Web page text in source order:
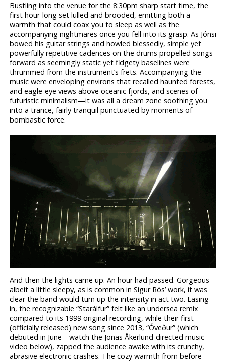
Bustling into the venue for the 8:30pm sharp start time, the
first hour-long set lulled and brooded, emitting both a
warmth that could coax you to sleep as well as the
accompanying nightmares once you fell into its grasp. As Jónsi
bowed his guitar strings and howled blessedly, simple yet
powerfully repetitive cadences on the drums propelled songs
forward as seemingly static yet fidgety baselines were
thrummed from the instrument’s frets. Accompanying the
music were enveloping environs that recalled haunted forests,
and eagle-eye views above oceanic fjords, and scenes of
futuristic minimalism—it was all a dream zone soothing you
into a trance, fairly tranquil punctuated by moments of
bombastic force.
And then the lights came up. An hour had passed. Gorgeous
albeit a little sleepy, as is common in Sigur Rós’ work, it was
clear the band would turn up the intensity in act two. Easing
in, the recognizable “Starálfur” felt like an undersea remix
compared to its 1999 original recording, while their first
(officially released) new song since 2013, “Óveður” (which
debuted in June—watch the Jonas Åkerlund-directed music
video below), zapped the audience awake with its crunchy,
abrasive electronic crashes. The cozy warmth from before